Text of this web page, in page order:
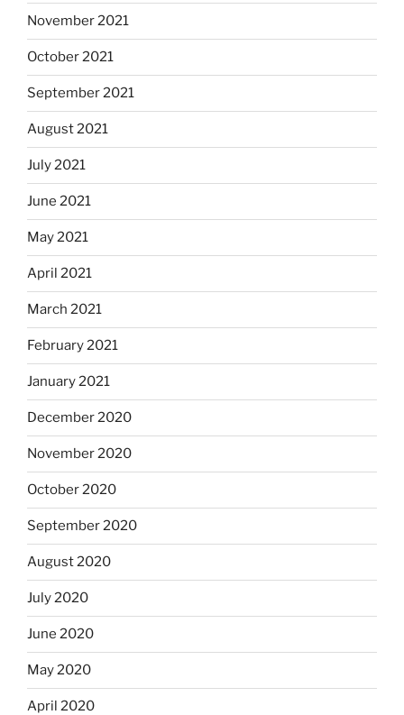
November 2021
October 2021
September 2021
August 2021
July 2021
June 2021
May 2021
April 2021
March 2021
February 2021
January 2021
December 2020
November 2020
October 2020
September 2020
August 2020
July 2020
June 2020
May 2020
April 2020